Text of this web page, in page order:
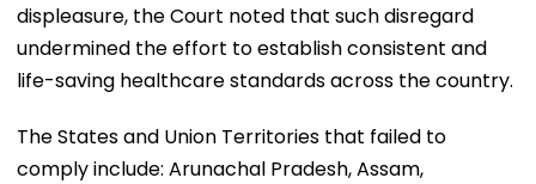
displeasure, the Court noted that such disregard
undermined the effort to establish consistent and
life-saving healthcare standards across the country.
The States and Union Territories that failed to
comply include: Arunachal Pradesh, Assam,